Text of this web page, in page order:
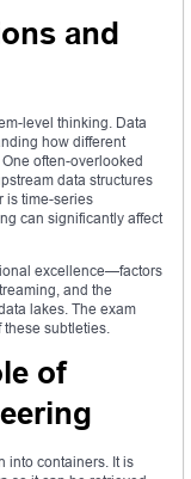
and
level thinking. Data
how different
often-overlooked
data structures
is time-series
can significantly affect
excellence—factors
and the
lakes. The exam
subtleties.
of
into containers. It is